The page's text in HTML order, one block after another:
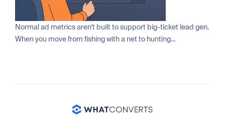
Normal ad metrics aren't built to support big-ticket lead gen.
When you move from fishing with a net to hunting...